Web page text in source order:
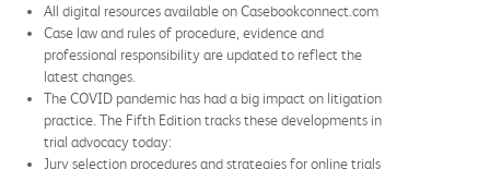
All digital resources available on Casebookconnect.com
Case law and rules of procedure, evidence and
professional responsibility are updated to reflect the
latest changes.
The COVID pandemic has had a big impact on litigation
practice. The Fifth Edition tracks these developments in
trial advocacy today:
Jury selection procedures and strategies for online trials